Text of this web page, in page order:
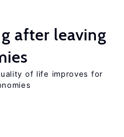
after leaving
of life improves for